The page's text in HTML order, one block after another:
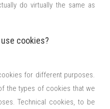
do virtually the same as
cookies?
for different purposes.
the types of cookies that we
Technical cookies, to be